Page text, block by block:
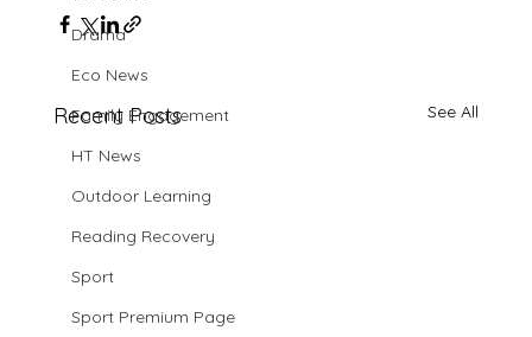
Drama
Eco News
Family Engagement
HT News
Outdoor Learning
Reading Recovery
Sport
Sport Premium Page
Recent Posts See All